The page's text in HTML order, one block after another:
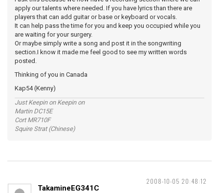
apply our talents where needed. If you have lyrics than there are
players that can add guitar or base or keyboard or vocals.
It can help pass the time for you and keep you occupied while you
are waiting for your surgery.
Or maybe simply write a song and post it in the songwriting
section.I know it made me feel good to see my written words
posted.
Thinking of you in Canada
Kap54 (Kenny)
Just Keepin on Keepin on
Martin DC15E
Cort MR710F
Squire Strat (Chinese)
2008-10-05 20:48:12
TakamineEG341C